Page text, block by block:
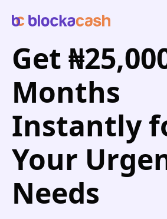
Get
Months
Instantly
Your
Needs